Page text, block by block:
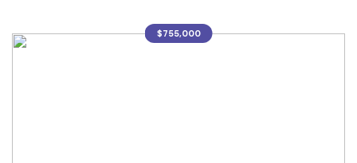
$755,000